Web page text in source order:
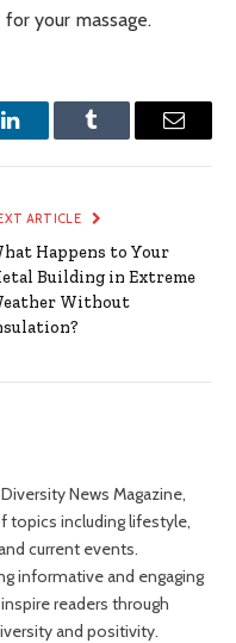
your massage.
LinkedInTumblr Email
ARTICLE
Happens to Your
Building in Extreme
Without
News Magazine,
topics including lifestyle,
current events.
informative and engaging
readers through
and positivity.